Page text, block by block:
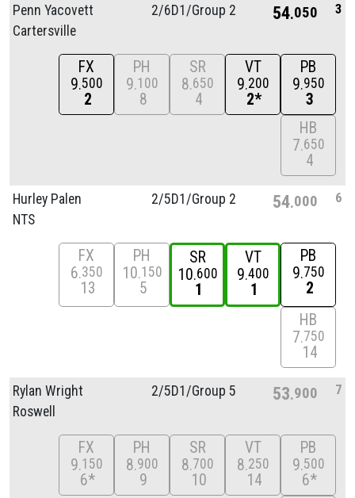
Penn Yacovett
Cartersville
2/6D1/Group 2 54 050 3
FX
9 500
2
PH
9 100
8
SR
8 650
4
VT
9 200
2*
PB
9 950
3
HB
7 650
4
Hurley Palen
NTS
2/5D1/Group 2 54 000 6
FX
6 350
13
PH
10 150
5
SR
10 600
1
VT
9 400
1
PB
9 750
2
HB
7 750
14
Rylan Wright
Roswell
2/5D1/Group 5 53 900 7
FX
9 150
6*
PH
8 900
9
SR
8 700
10
VT
8 250
14
PB
9 500
6*